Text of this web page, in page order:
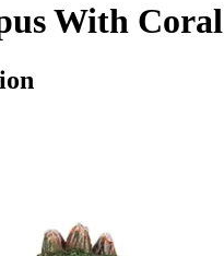
With Coral